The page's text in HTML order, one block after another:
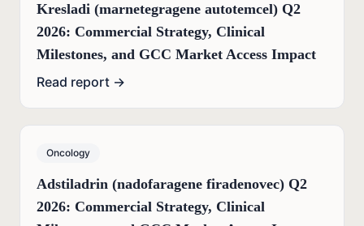
Kresladi (marnetegragene autotemcel) Q2
2026: Commercial Strategy, Clinical
Milestones, and GCC Market Access Impact
Read report →
Oncology
Adstiladrin (nadofaragene firadenovec) Q2
2026: Commercial Strategy, Clinical